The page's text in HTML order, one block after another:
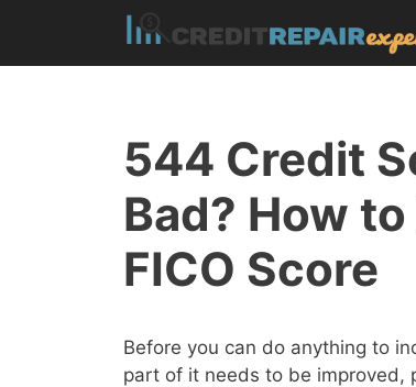
content
544 Credit
Bad? How
FICO Score
Before you can do anything to
part of it needs to be improved,